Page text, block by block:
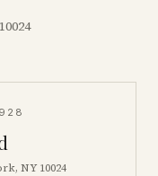
NY 10024